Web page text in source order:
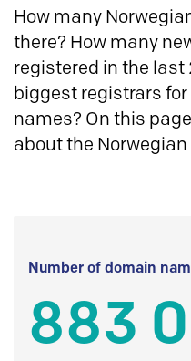
How many
there? How many
registered in the last
biggest registrars
names? On this
about the
Number of domain
883